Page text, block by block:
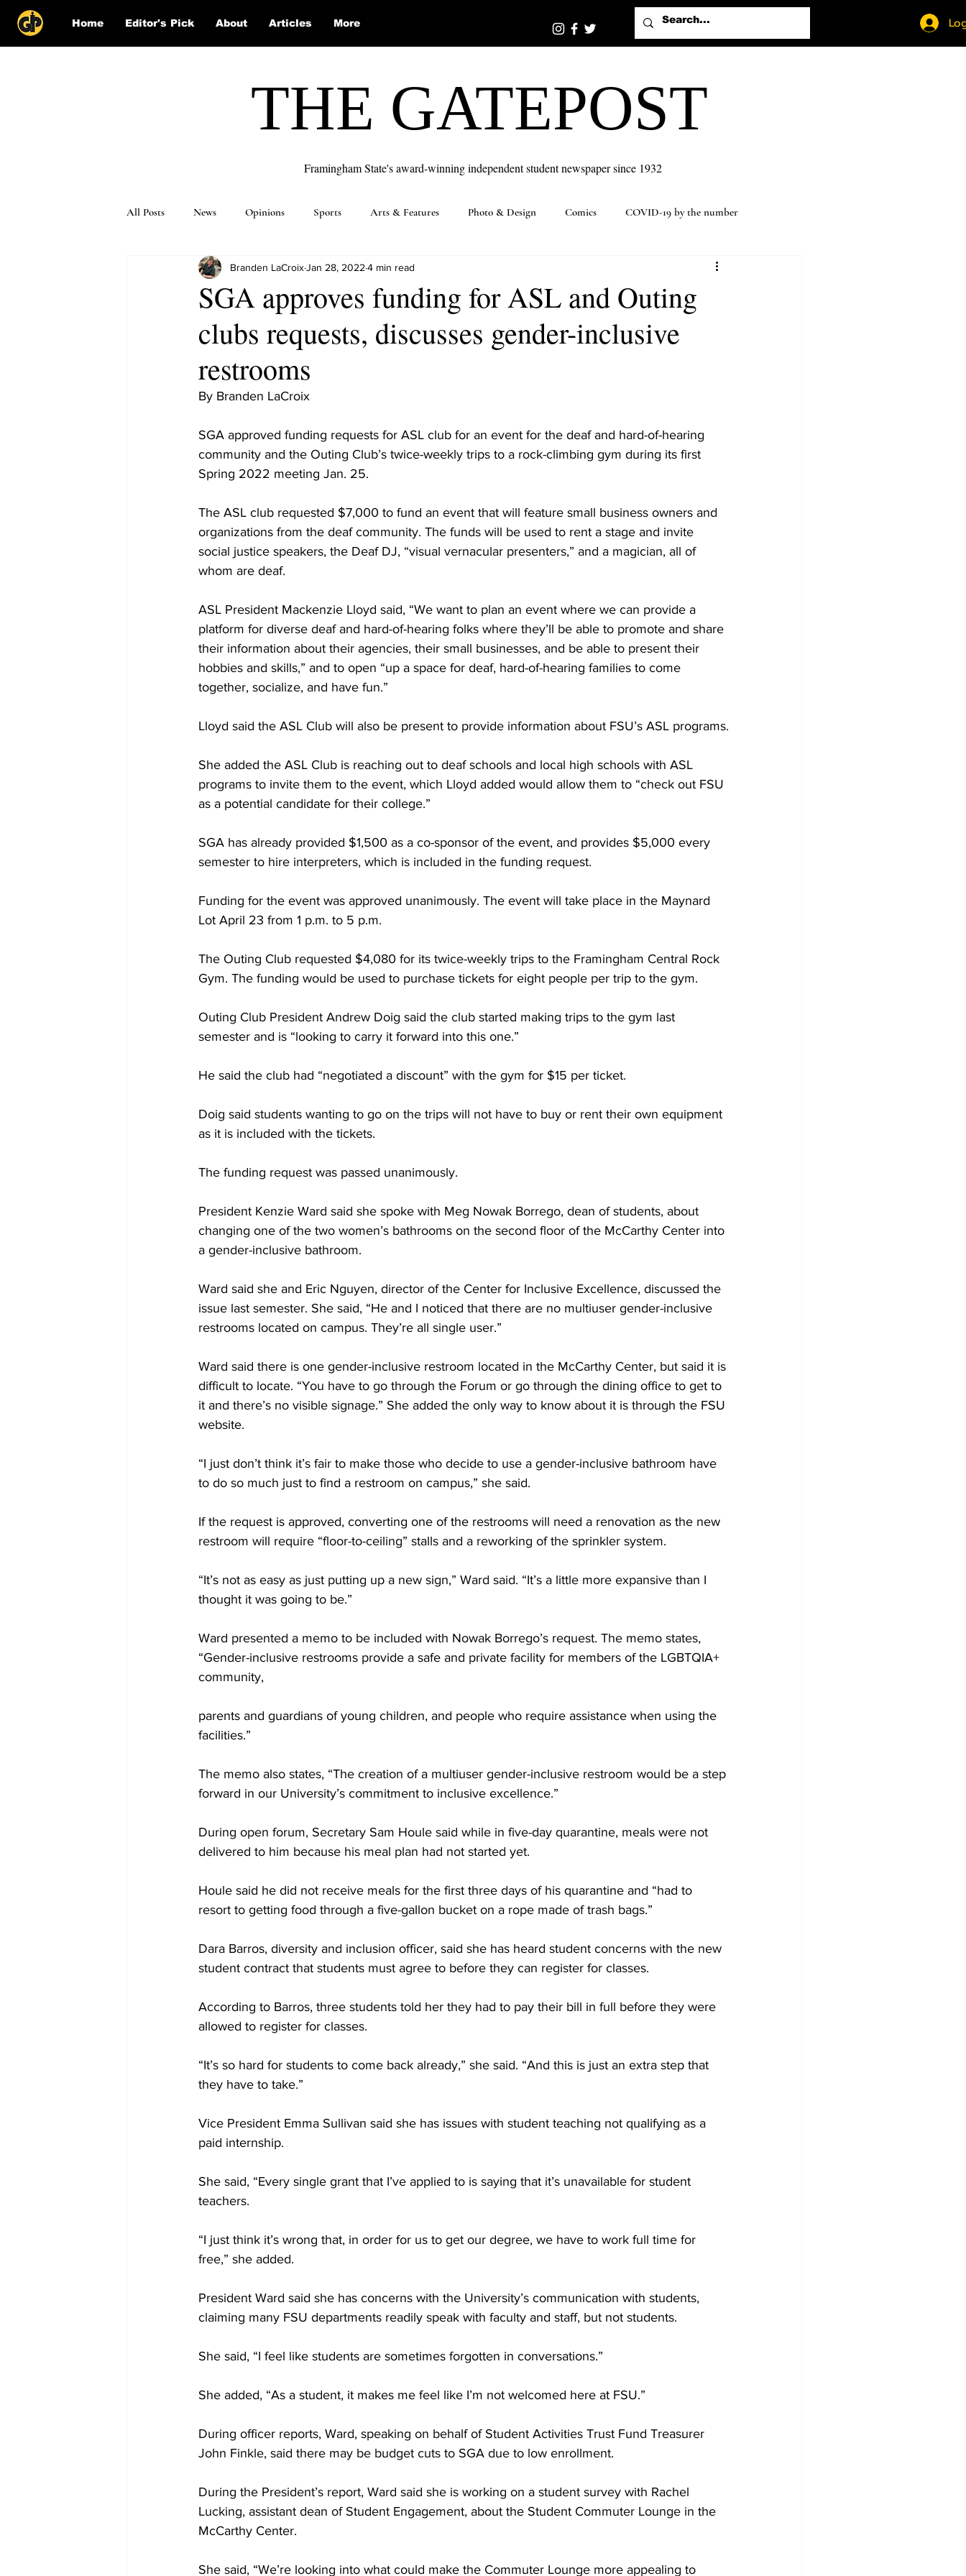
Home Editor's Pick About Articles More
THE GATEPOST
Framingham State's award-winning independent student newspaper since 1932
All Posts News Opinions Sports Arts & Features Photo & Design Comics COVID-19 by the number
Puzzle Solutions
SGA approves funding for ASL and Outing
clubs requests, discusses gender-inclusive
restrooms
Branden LaCroixJan 28, 2022 4 min read
By Branden LaCroix
SGA approved funding requests for ASL club for an event for the deaf and hard-of-hearing
community and the Outing Club’s twice-weekly trips to a rock-climbing gym during its first
Spring 2022 meeting Jan. 25.
The ASL club requested $7,000 to fund an event that will feature small business owners and
organizations from the deaf community. The funds will be used to rent a stage and invite
social justice speakers, the Deaf DJ, “visual vernacular presenters,” and a magician, all of
whom are deaf.
ASL President Mackenzie Lloyd said, “We want to plan an event where we can provide a
platform for diverse deaf and hard-of-hearing folks where they’ll be able to promote and share
their information about their agencies, their small businesses, and be able to present their
hobbies and skills,” and to open “up a space for deaf, hard-of-hearing families to come
together, socialize, and have fun.”
Lloyd said the ASL Club will also be present to provide information about FSU’s ASL programs.
She added the ASL Club is reaching out to deaf schools and local high schools with ASL
programs to invite them to the event, which Lloyd added would allow them to “check out FSU
as a potential candidate for their college.”
SGA has already provided $1,500 as a co-sponsor of the event, and provides $5,000 every
semester to hire interpreters, which is included in the funding request.
Funding for the event was approved unanimously. The event will take place in the Maynard
Lot April 23 from 1 p.m. to 5 p.m.
The Outing Club requested $4,080 for its twice-weekly trips to the Framingham Central Rock
Gym. The funding would be used to purchase tickets for eight people per trip to the gym.
Outing Club President Andrew Doig said the club started making trips to the gym last
semester and is “looking to carry it forward into this one.”
He said the club had “negotiated a discount” with the gym for $15 per ticket.
Doig said students wanting to go on the trips will not have to buy or rent their own equipment
as it is included with the tickets.
The funding request was passed unanimously.
President Kenzie Ward said she spoke with Meg Nowak Borrego, dean of students, about
changing one of the two women’s bathrooms on the second floor of the McCarthy Center into
a gender-inclusive bathroom.
Ward said she and Eric Nguyen, director of the Center for Inclusive Excellence, discussed the
issue last semester. She said, “He and I noticed that there are no multiuser gender-inclusive
restrooms located on campus. They’re all single user.”
Ward said there is one gender-inclusive restroom located in the McCarthy Center, but said it is
difficult to locate. “You have to go through the Forum or go through the dining office to get to
it and there’s no visible signage.” She added the only way to know about it is through the FSU
website.
“I just don’t think it’s fair to make those who decide to use a gender-inclusive bathroom have
to do so much just to find a restroom on campus,” she said.
If the request is approved, converting one of the restrooms will need a renovation as the new
restroom will require “floor-to-ceiling” stalls and a reworking of the sprinkler system.
“It’s not as easy as just putting up a new sign,” Ward said. “It’s a little more expansive than I
thought it was going to be.”
Ward presented a memo to be included with Nowak Borrego’s request. The memo states,
“Gender-inclusive restrooms provide a safe and private facility for members of the LGBTQIA+
community,
parents and guardians of young children, and people who require assistance when using the
facilities.”
The memo also states, “The creation of a multiuser gender-inclusive restroom would be a step
forward in our University’s commitment to inclusive excellence.”
During open forum, Secretary Sam Houle said while in five-day quarantine, meals were not
delivered to him because his meal plan had not started yet.
Houle said he did not receive meals for the first three days of his quarantine and “had to
resort to getting food through a five-gallon bucket on a rope made of trash bags.”
Dara Barros, diversity and inclusion officer, said she has heard student concerns with the new
student contract that students must agree to before they can register for classes.
According to Barros, three students told her they had to pay their bill in full before they were
allowed to register for classes.
“It’s so hard for students to come back already,” she said. “And this is just an extra step that
they have to take.”
Vice President Emma Sullivan said she has issues with student teaching not qualifying as a
paid internship.
She said, “Every single grant that I’ve applied to is saying that it’s unavailable for student
teachers.
“I just think it’s wrong that, in order for us to get our degree, we have to work full time for
free,” she added.
President Ward said she has concerns with the University’s communication with students,
claiming many FSU departments readily speak with faculty and staff, but not students.
She said, “I feel like students are sometimes forgotten in conversations.”
She added, “As a student, it makes me feel like I’m not welcomed here at FSU.”
During officer reports, Ward, speaking on behalf of Student Activities Trust Fund Treasurer
John Finkle, said there may be budget cuts to SGA due to low enrollment.
During the President’s report, Ward said she is working on a student survey with Rachel
Lucking, assistant dean of Student Engagement, about the Student Commuter Lounge in the
McCarthy Center.
She said, “We’re looking into what could make the Commuter Lounge more appealing to